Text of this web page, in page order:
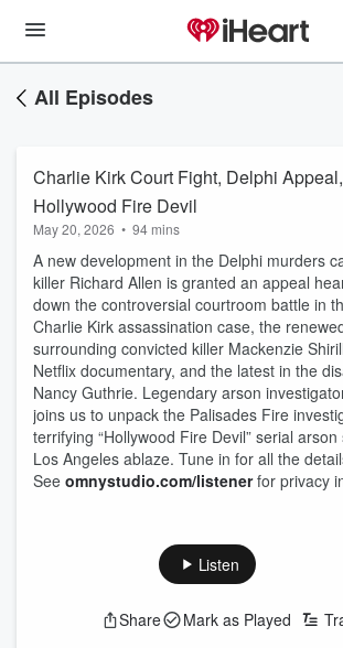
All Episodes
Charlie Kirk Court Fight, Delphi
Hollywood Fire Devil
May 20, 2026 • 94 mins
A new development in the Delphi murders
killer Richard Allen is granted an appeal
down the controversial courtroom battle in
Charlie Kirk assassination case, the
surrounding convicted killer Mackenzie
Netflix documentary, and the latest in the
Nancy Guthrie. Legendary arson
joins us to unpack the Palisades Fire
terrifying “Hollywood Fire Devil” serial
Los Angeles ablaze. Tune in for all the
See omnystudio.com/listenerfor privacy
Listen
Share Mark as Played